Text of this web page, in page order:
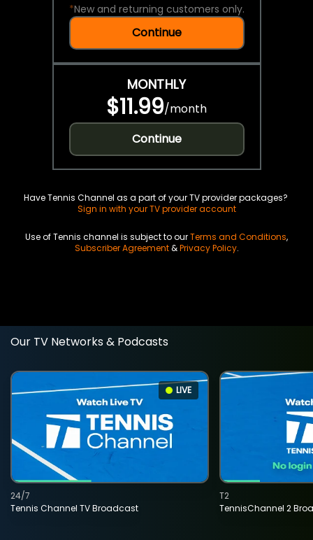
*New and returning customers only.
Continue
MONTHLY
$11.99/month
Continue
Have Tennis Channel as a part of your TV provider packages?
Sign in with your TV provider account
Use of Tennis channel is subject to ourTerms and Conditions,
Subscriber Agreement&Privacy Policy.
Our TV Networks & Podcasts
LIVE
Tennis Channel TV Broadcast
24/7
TennisChannel 2
T2